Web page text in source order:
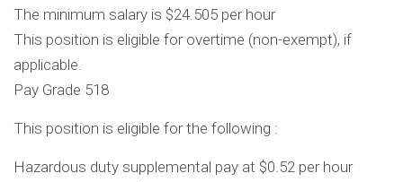
The minimum salary is $24.505 per hour
This position is eligible for overtime (non-exempt), if
applicable.
Pay Grade 518
This position is eligible for the following :
Hazardous duty supplemental pay at $0.52 per hour